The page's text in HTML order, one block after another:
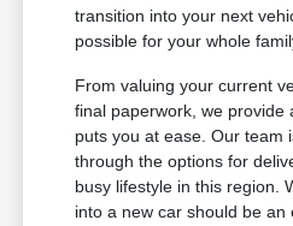
transition into your next
possible for your whole
From valuing your current
final paperwork, we provide
puts you at ease. Our team
through the options for
busy lifestyle in this region.
into a new car should be an